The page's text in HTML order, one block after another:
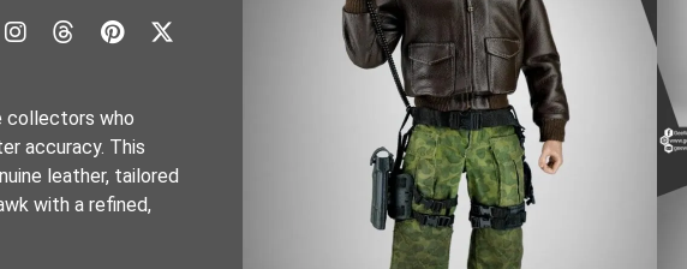
collectors who
accuracy. This
leather, tailored
with a refined,